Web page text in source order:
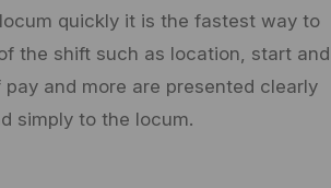
quickly it is the fastest way to
the shift such as location, start and
and more are presented clearly
simply to the locum.